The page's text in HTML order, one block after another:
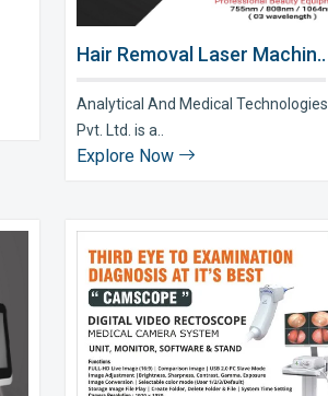
Hair Removal Laser Machin..
Analytical And Medical Technologies
Pvt. Ltd. is a..
Explore Now